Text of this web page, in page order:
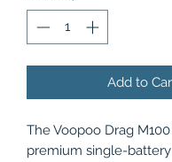
Add to
The Voopoo Drag M100
premium single-